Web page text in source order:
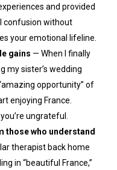
and provided
confusion without
your emotional lifeline.
gains — When I finally
my sister’s wedding
opportunity” of
enjoying France.
ungrateful.
those who understand
therapist back home
in “beautiful France,”